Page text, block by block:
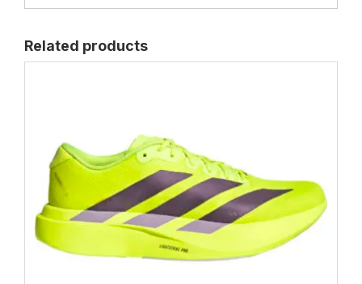
Related products